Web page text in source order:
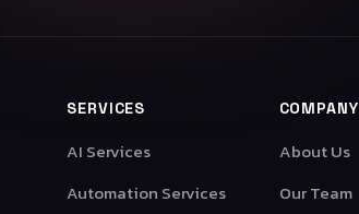
SERVICES
AI Services
Automation Services
COMPANY
About Us
Our Team